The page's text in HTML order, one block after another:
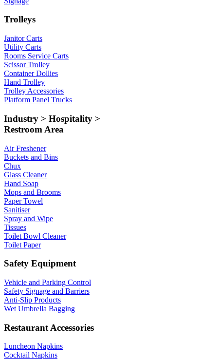
Trolleys
Janitor Carts
Utility Carts
Rooms Service Carts
Scissor Trolley
Container Dollies
Hand Trolley
Trolley Accessories
Platform Panel Trucks
Industry > Hospitality >
Restroom Area
Air Freshener
Buckets and Bins
Chux
Glass Cleaner
Hand Soap
Mops and Brooms
Paper Towel
Sanitiser
Spray and Wipe
Tissues
Toilet Bowl Cleaner
Toilet Paper
Safety Equipment
Vehicle and Parking Control
Safety Signage and Barriers
Anti-Slip Products
Wet Umbrella Bagging
Restaurant Accessories
Luncheon Napkins
Cocktail Napkins